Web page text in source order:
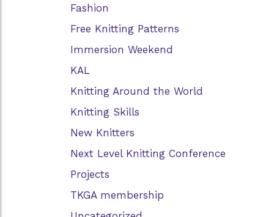
Fashion
Free Knitting Patterns
Immersion Weekend
KAL
Knitting Around the World
Knitting Skills
New Knitters
Next Level Knitting Conference
Projects
TKGA membership